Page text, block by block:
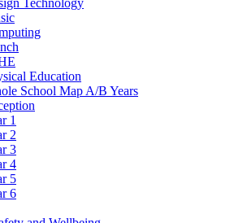
Education
School Map A/B Years
1
2
3
4
5
6